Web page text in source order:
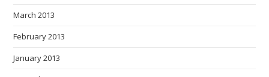
March 2013
February 2013
January 2013